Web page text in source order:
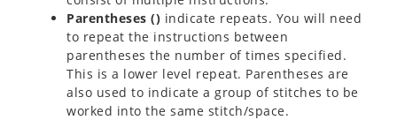
Parentheses () indicate repeats. You will need
to repeat the instructions between
parentheses the number of times specified.
This is a lower level repeat. Parentheses are
also used to indicate a group of stitches to be
worked into the same stitch/space.